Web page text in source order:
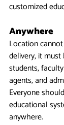
customized
Anywhere
Location
delivery, it
students,
agents, and
Everyone
educational
anywhere.